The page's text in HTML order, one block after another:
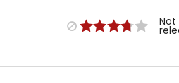
Not